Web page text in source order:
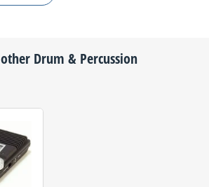
other Drum & Percussion